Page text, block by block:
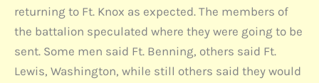
returning to Ft. Knox as expected. The members of
the battalion speculated where they were going to be
sent. Some men said Ft. Benning, others said Ft.
Lewis, Washington, while still others said they would